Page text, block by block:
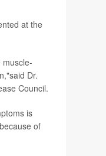
at the
Dr.
Council.
is
of